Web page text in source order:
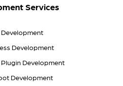
Services
Development
Development
Development